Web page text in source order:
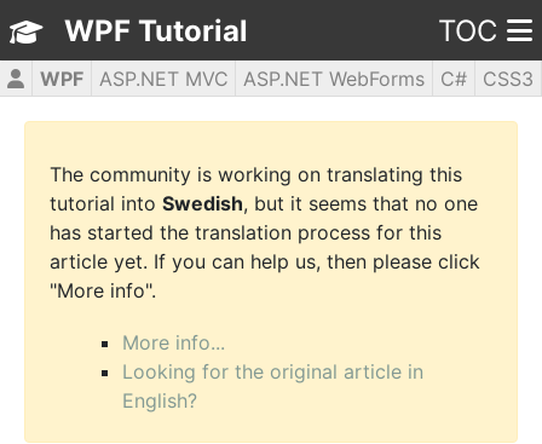
WPF Tutorial TOC
WPF ASP.NET MVC ASP.NET WebForms C#
CSS3
HTML5
JavaScript jQuery PHP5
The community is working on translating this
tutorial into Swedish, but it seems that no one
has started the translation process for this
article yet. If you can help us, then please click
"More info".
More info...
Looking for the original article in
English?